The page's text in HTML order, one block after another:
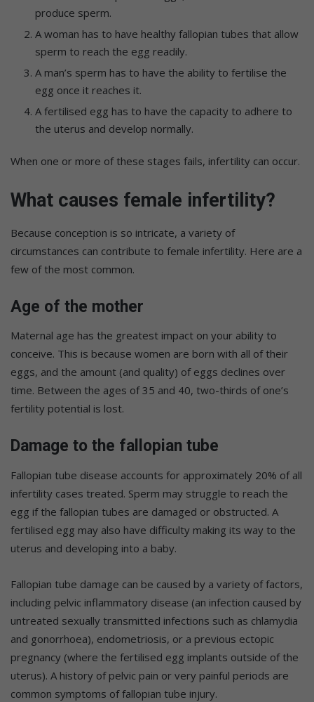
produce sperm.
A woman has to have healthy fallopian tubes that allow
sperm to reach the egg readily.
A man’s sperm has to have the ability to fertilise the
egg once it reaches it.
A fertilised egg has to have the capacity to adhere to
the uterus and develop normally.
When one or more of these stages fails, infertility can occur.
What causes female infertility?
Because conception is so intricate, a variety of
circumstances can contribute to female infertility. Here are a
few of the most common.
Age of the mother
Maternal age has the greatest impact on your ability to
conceive. This is because women are born with all of their
eggs, and the amount (and quality) of eggs declines over
time. Between the ages of 35 and 40, two-thirds of one’s
fertility potential is lost.
Damage to the fallopian tube
Fallopian tube disease accounts for approximately 20% of all
infertility cases treated. Sperm may struggle to reach the
egg if the fallopian tubes are damaged or obstructed. A
fertilised egg may also have difficulty making its way to the
uterus and developing into a baby.
Fallopian tube damage can be caused by a variety of factors,
including pelvic inflammatory disease (an infection caused by
untreated sexually transmitted infections such as chlamydia
and gonorrhoea), endometriosis, or a previous ectopic
pregnancy (where the fertilised egg implants outside of the
uterus). A history of pelvic pain or very painful periods are
common symptoms of fallopian tube injury.